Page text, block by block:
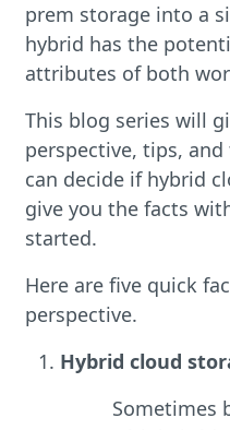
prem storage into a
hybrid has the
attributes of both
This blog series will
perspective, tips,
can decide if hybrid
give you the facts
started.
Here are five quick
perspective.
Hybrid cloud
Sometimes